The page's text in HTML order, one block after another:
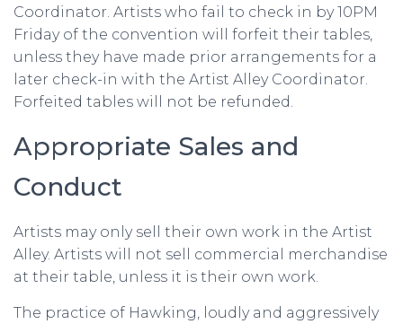
Coordinator. Artists who fail to check in by 10PM
Friday of the convention will forfeit their tables,
unless they have made prior arrangements for a
later check-in with the Artist Alley Coordinator.
Forfeited tables will not be refunded.
Appropriate Sales and
Conduct
Artists may only sell their own work in the Artist
Alley. Artists will not sell commercial merchandise
at their table, unless it is their own work.
The practice of Hawking, loudly and aggressively